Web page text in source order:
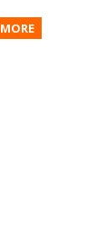
MORE